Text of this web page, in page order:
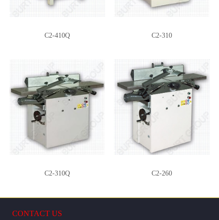
C2-410Q C2-310
C2-310Q C2-260
CONTACT US